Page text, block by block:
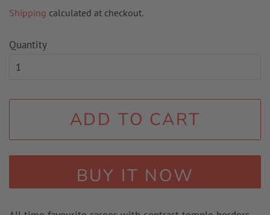
Shipping calculated at checkout.
Quantity
ADD TO CART
BUY IT NOW